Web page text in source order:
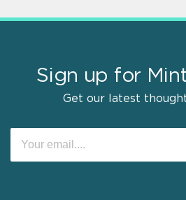
Sign up for
Get our latest